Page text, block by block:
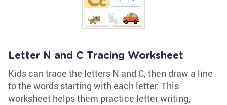
Letter N and C Tracing Worksheet
Kids can trace the letters N and C, then draw a line
to the words starting with each letter. This
worksheet helps them practice letter writing,